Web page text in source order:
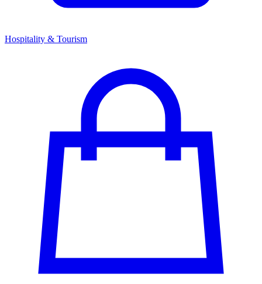
Hospitality & Tourism